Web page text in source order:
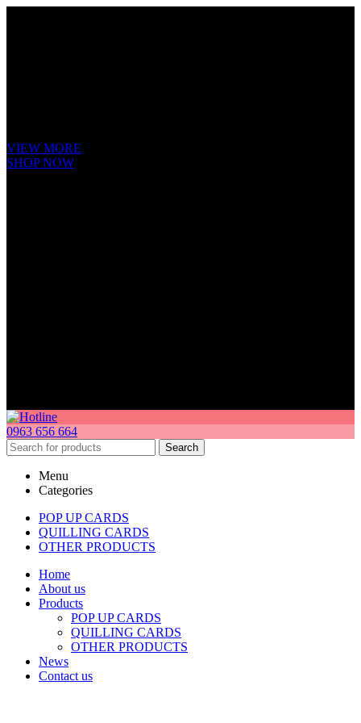
VIEW MORE
SHOP NOW
0963 656 664
Search
Menu
Categories
POP UP CARDS
QUILLING CARDS
OTHER PRODUCTS
Home
About us
Products
POP UP CARDS
QUILLING CARDS
OTHER PRODUCTS
News
Contact us